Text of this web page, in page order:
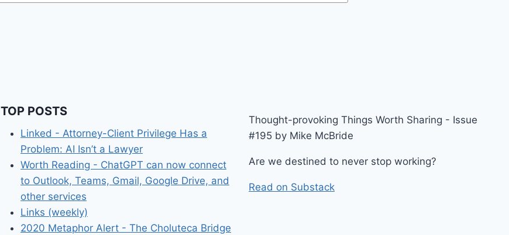
TOP POSTS
Linked - Attorney-Client Privilege Has a
Problem: AI Isn’t a Lawyer
Worth Reading - ChatGPT can now connect
to Outlook, Teams, Gmail, Google Drive, and
other services
Links (weekly)
2020 Metaphor Alert - The Choluteca Bridge
Thought-provoking Things Worth Sharing - Issue
#195 by Mike McBride
Are we destined to never stop working?
Read on Substack